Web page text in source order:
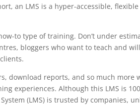
an LMS is a hyper-accessible,
to type of training. Don’t under
bloggers who want to teach and
download reports, and so much more
experiences. Although this LMS is
(LMS) is trusted by companies,